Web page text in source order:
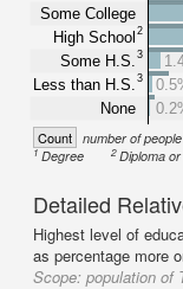
Some College
High School 2
Some H.S. 3
Less than H.S. 3
None
Count number of
1Degree 2Diploma
Detailed
Highest level of
as percentage more
Scope: population of